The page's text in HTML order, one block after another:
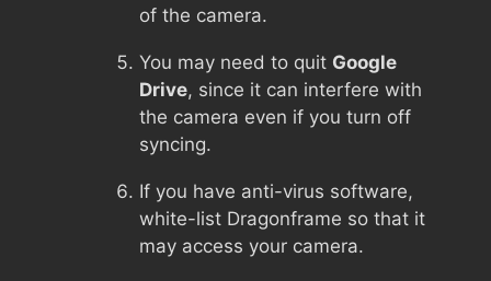
of the camera.
You may need to quit Google
Drive, since it can interfere with
the camera even if you turn off
syncing.
If you have anti-virus software,
white-list Dragonframe so that it
may access your camera.